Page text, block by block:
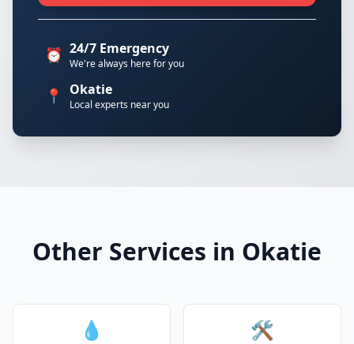
⏰ 24/7 Emergency
We're always here for you
📍 Okatie
Local experts near you
Other Services in Okatie
💧 🛠️